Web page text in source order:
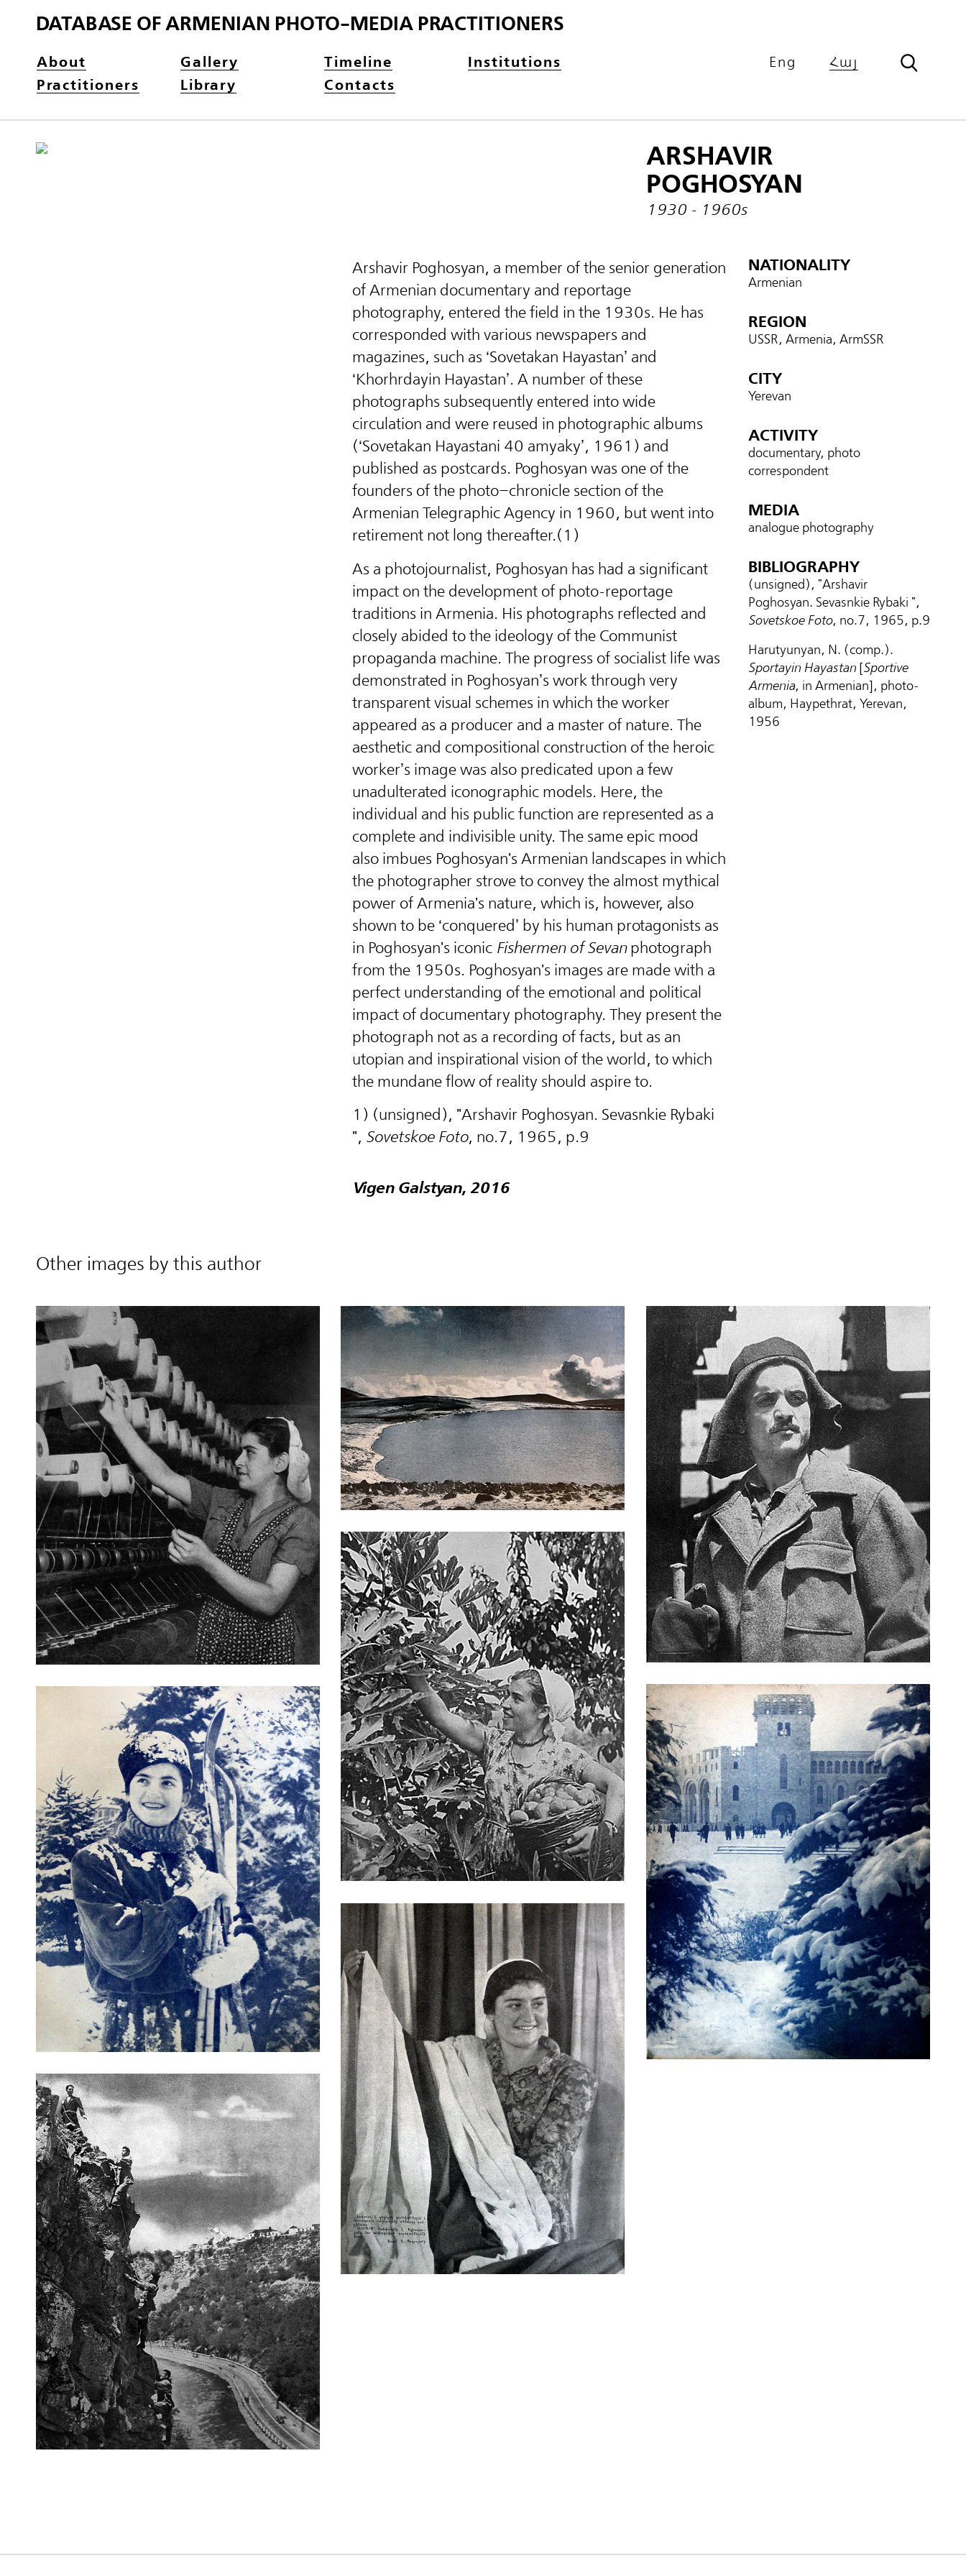
DATABASE OF ARMENIAN PHOTO-MEDIA PRACTITIONERS
About Gallery Timeline
Institutions
Practitioners
Library Contacts
Eng Հայ
ARSHAVIR
POGHOSYAN
1930 - 1960s
Arshavir Poghosyan, a member of the senior generation
of Armenian documentary and reportage
photography, entered the field in the 1930s. He has
corresponded with various newspapers and
magazines, such as ‘Sovetakan Hayastan’ and
‘Khorhrdayin Hayastan’. A number of these
photographs subsequently entered into wide
circulation and were reused in photographic albums
(‘Sovetakan Hayastani 40 amyaky’, 1961) and
published as postcards. Poghosyan was one of the
founders of the photo–chronicle section of the
Armenian Telegraphic Agency in 1960, but went into
retirement not long thereafter.(1)
As a photojournalist, Poghosyan has had a significant
impact on the development of photo-reportage
traditions in Armenia. His photographs reflected and
closely abided to the ideology of the Communist
propaganda machine. The progress of socialist life was
demonstrated in Poghosyan’s work through very
transparent visual schemes in which the worker
appeared as a producer and a master of nature. The
aesthetic and compositional construction of the heroic
worker’s image was also predicated upon a few
unadulterated iconographic models. Here, the
individual and his public function are represented as a
complete and indivisible unity. The same epic mood
also imbues Poghosyan's Armenian landscapes in which
the photographer strove to convey the almost mythical
power of Armenia's nature, which is, however, also
shown to be ‘conquered’ by his human protagonists as
in Poghosyan's iconic Fishermen of Sevanphotograph
from the 1950s. Poghosyan's images are made with a
perfect understanding of the emotional and political
impact of documentary photography. They present the
photograph not as a recording of facts, but as an
utopian and inspirational vision of the world, to which
the mundane flow of reality should aspire to.
1) (unsigned), "Arshavir Poghosyan. Sevasnkie Rybaki
", Sovetskoe Foto, no.7, 1965, p.9
Vigen Galstyan, 2016
NATIONALITY
Armenian
REGION
USSR, Armenia, ArmSSR
CITY
Yerevan
ACTIVITY
documentary, photo
correspondent
MEDIA
analogue photography
BIBLIOGRAPHY
(unsigned), "Arshavir
Poghosyan. Sevasnkie Rybaki ",
Sovetskoe Foto, no.7, 1965, p.9
Harutyunyan, N. (comp.).
Sportayin Hayastan[Sportive
Armenia, in Armenian], photo-
album, Haypethrat, Yerevan,
1956
Other images by this author